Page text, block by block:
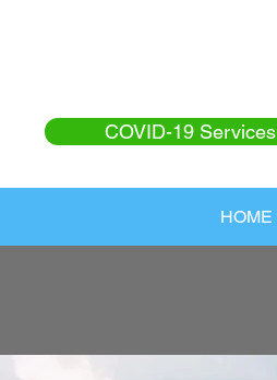
COVID-19 Services
HOME